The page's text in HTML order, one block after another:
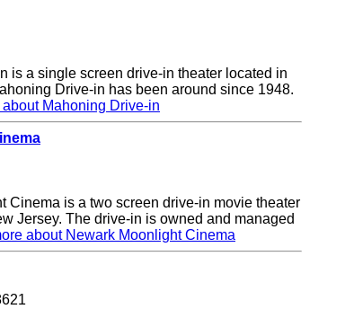
is a single screen drive-in theater located in
Drive-in has been around since 1948.
about Mahoning Drive-in
Cinema is a two screen drive-in movie theater
Jersey. The drive-in is owned and managed
about Newark Moonlight Cinema